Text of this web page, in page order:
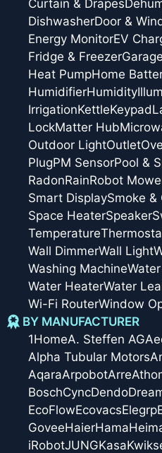
Curtain & Drapes
DishwasherDoor &
Energy MonitorEV
Fridge & Freezer
Heat PumpHome
HumidifierHumidity
IrrigationKettleKeypad
LockMatter Hub
Outdoor LightOutlet
PlugPM SensorPool &
RadonRainRobot
Smart DisplaySmoke &
Space HeaterSpeaker
Temperature
Wall DimmerWall Light
Washing Machine
Water HeaterWater
Wi-Fi RouterWindow
BY MANUFACTURER
1HomeA. Steffen AG
Alpha Tubular Motors
AqaraArpobotArre
BoschCyncDendo
EcoFlowEcovacsElegrp
GoveeHaierHama
iRobotJUNGKasa